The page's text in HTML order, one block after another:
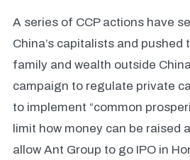
A series of CCP actions have
China’s capitalists and pushed
family and wealth outside
campaign to regulate private
to implement “common
limit how money can be raised
allow Ant Group to go IPO in